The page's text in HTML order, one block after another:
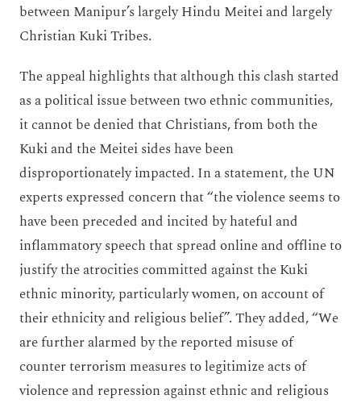
between Manipur’s largely Hindu Meitei and largely
Christian Kuki Tribes.
The appeal highlights that although this clash started
as a political issue between two ethnic communities,
it cannot be denied that Christians, from both the
Kuki and the Meitei sides have been
disproportionately impacted. In a statement, the UN
experts expressed concern that “the violence seems to
have been preceded and incited by hateful and
inflammatory speech that spread online and offline to
justify the atrocities committed against the Kuki
ethnic minority, particularly women, on account of
their ethnicity and religious belief”. They added, “We
are further alarmed by the reported misuse of
counter terrorism measures to legitimize acts of
violence and repression against ethnic and religious